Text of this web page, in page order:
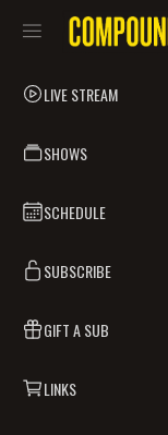
LIVE STREAM
SHOWS
SCHEDULE
SUBSCRIBE
GIFT A SUB
LINKS